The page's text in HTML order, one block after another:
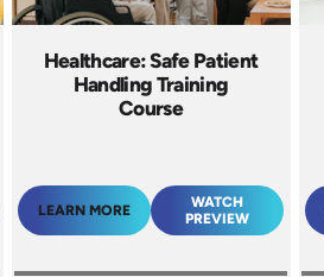
Healthcare: Safe Patient
Handling Training
Course
LEARN MORE
WATCH
PREVIEW